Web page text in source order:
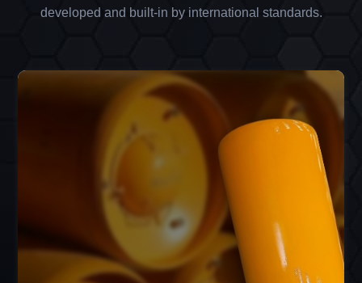
developed and built-in by international standards.